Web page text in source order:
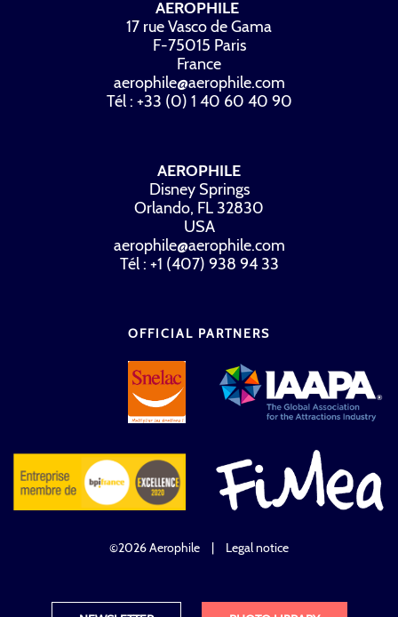
AEROPHILE
17 rue Vasco de Gama
F-75015 Paris
France
aerophile@aerophile.com
Tél : +33 (0) 1 40 60 40 90
AEROPHILE
Disney Springs
Orlando, FL 32830
USA
aerophile@aerophile.com
Tél : +1 (407) 938 94 33
OFFICIAL PARTNERS
©2026 Aerophile | Legal notice